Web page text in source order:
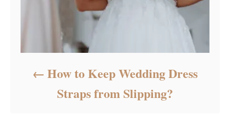
How to Keep Wedding Dress
Straps from Slipping?